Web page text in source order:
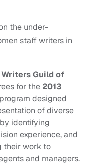
the under-
staff writers in
Guild of
for the 2013
designed
of diverse
identifying
experience, and
their work to
and managers.